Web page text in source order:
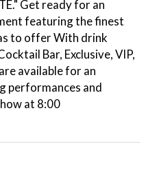
Get ready for an
featuring the finest
to offer With drink
Bar, Exclusive, VIP,
available for an
performances and
at 8:00